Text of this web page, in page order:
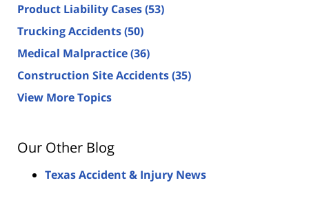
Product Liability Cases(53)
Trucking Accidents(50)
Medical Malpractice(36)
Construction Site Accidents(35)
View More Topics
Our Other Blog
Texas Accident & Injury News